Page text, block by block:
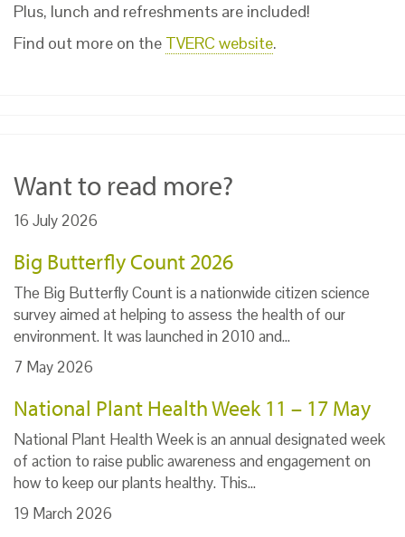
Plus, lunch and refreshments are included!
Find out more on the TVERC website.
Want to read more?
16 July 2026
Big Butterfly Count 2026
The Big Butterfly Count is a nationwide citizen science
survey aimed at helping to assess the health of our
environment. It was launched in 2010 and…
7 May 2026
National Plant Health Week 11 – 17 May
National Plant Health Week is an annual designated week
of action to raise public awareness and engagement on
how to keep our plants healthy. This…
19 March 2026